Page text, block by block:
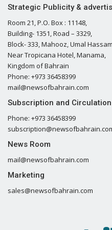
Strategic Publicity &
Room 21, P.O. Box : 11148,
Building- 1351, Road – 3329,
Block- 333, Mahooz, Umal
Near Tropicana Hotel, Manama,
Kingdom of Bahrain
Phone: +973 36458399
mail@newsofbahrain.com
Subscription and Circulation
Phone: +973 36458399
News Room
mail@newsofbahrain.com
Marketing
sales@newsofbahrain.com